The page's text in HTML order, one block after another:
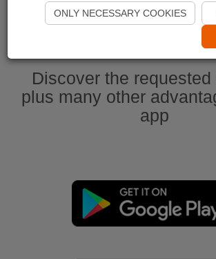
Start Naviki App
Discover the requested
plus many other
app
ONLY NECESSARY COOKIES